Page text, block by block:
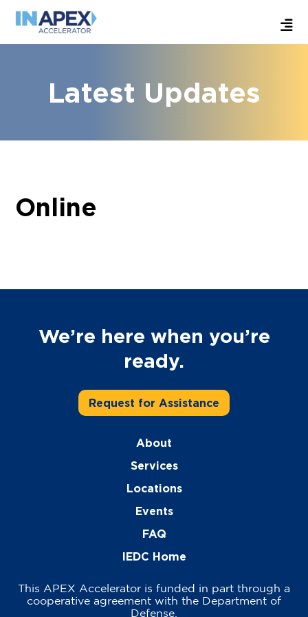
Latest Updates
Online
We’re here when you’re
ready.
Request for Assistance
About
Services
Locations
Events
FAQ
IEDC Home
This APEX Accelerator is funded in part through a
cooperative agreement with the Department of
Defense.